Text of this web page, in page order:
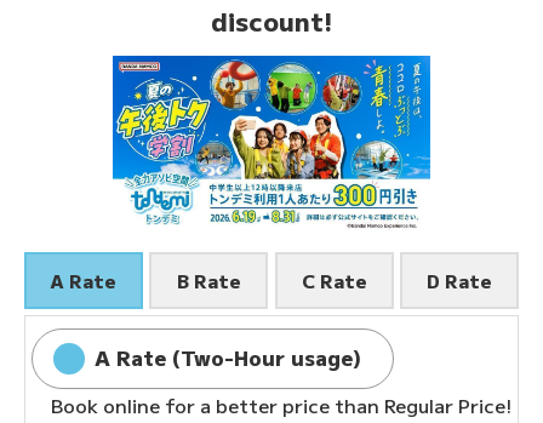
discount!
A Rate B Rate C Rate D Rate
A Rate (Two-Hour usage)
Book online for a better price than Regular Price!